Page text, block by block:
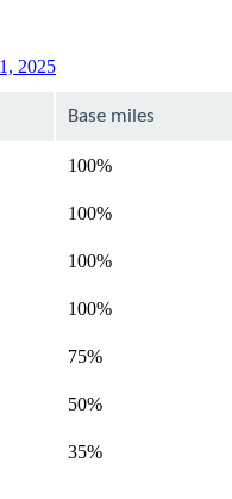
2025This
can
Base miles
100%
100%
100%
100%
75%
50%
35%